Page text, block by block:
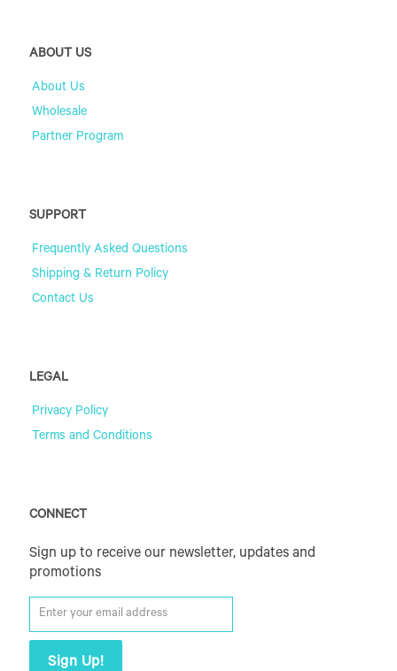
ABOUT US
About Us
Wholesale
Partner Program
SUPPORT
Frequently Asked Questions
Shipping & Return Policy
Contact Us
LEGAL
Privacy Policy
Terms and Conditions
CONNECT
Sign up to receive our newsletter, updates and
promotions